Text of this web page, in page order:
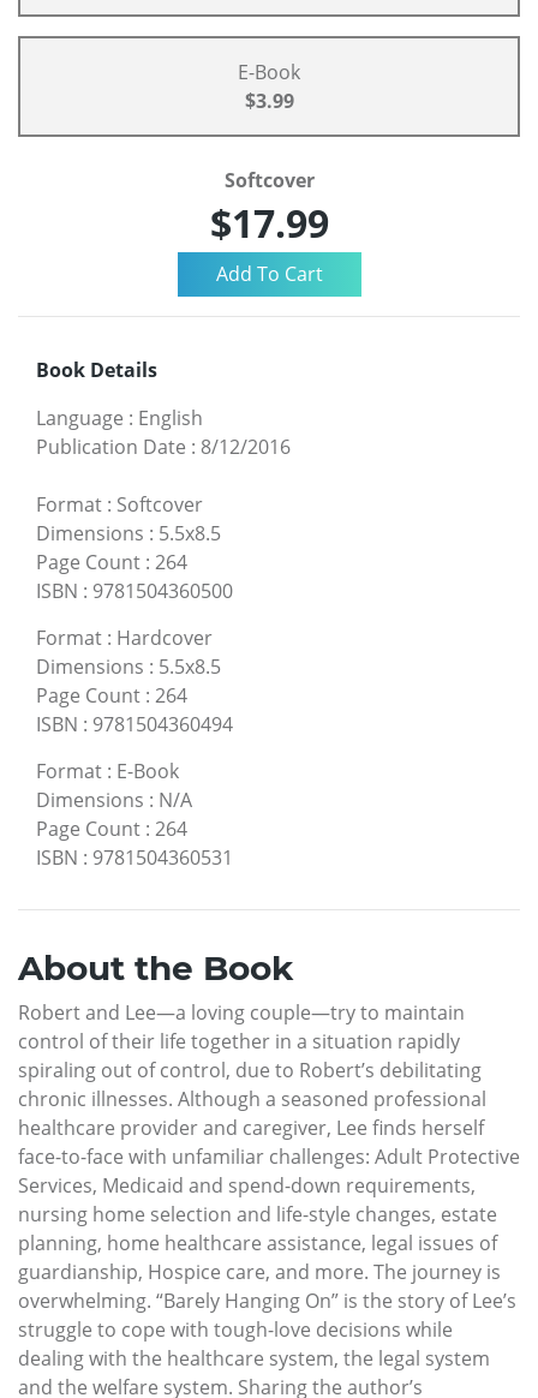
E-Book
$3.99
Softcover
$17.99
Book Details
Language : English
Publication Date : 8/12/2016
Format : Softcover
Dimensions : 5.5x8.5
Page Count : 264
ISBN : 9781504360500
Format : Hardcover
Dimensions : 5.5x8.5
Page Count : 264
ISBN : 9781504360494
Format : E-Book
Dimensions : N/A
Page Count : 264
ISBN : 9781504360531
About the Book
Robert and Lee—a loving couple—try to maintain
control of their life together in a situation rapidly
spiraling out of control, due to Robert’s debilitating
chronic illnesses. Although a seasoned professional
healthcare provider and caregiver, Lee finds herself
face-to-face with unfamiliar challenges: Adult Protective
Services, Medicaid and spend-down requirements,
nursing home selection and life-style changes, estate
planning, home healthcare assistance, legal issues of
guardianship, Hospice care, and more. The journey is
overwhelming. “Barely Hanging On” is the story of Lee’s
struggle to cope with tough-love decisions while
dealing with the healthcare system, the legal system
and the welfare system. Sharing the author’s